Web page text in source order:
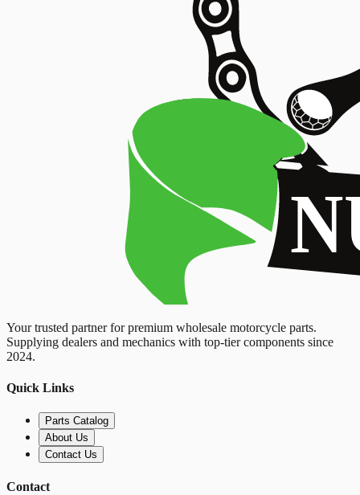
Your trusted partner for premium wholesale motorcycle parts.
Supplying dealers and mechanics with top-tier components since
2024.
Quick Links
Parts Catalog
About Us
Contact Us
Contact